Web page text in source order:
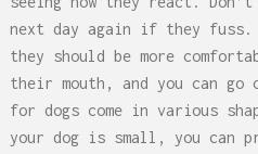
next day again if they fuss.
they should be more
their mouth, and you can go
for dogs come in various
your dog is small, you can